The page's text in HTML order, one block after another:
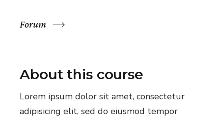
Forum
About this course
Lorem ipsum dolor sit amet, consectetur
adipisicing elit, sed do eiusmod tempor